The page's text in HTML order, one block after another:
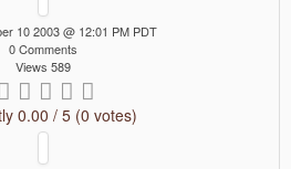
10 2003 @ 12:01 PM PDT
0 Comments
Views 589
0.00 / 5 (0 votes)